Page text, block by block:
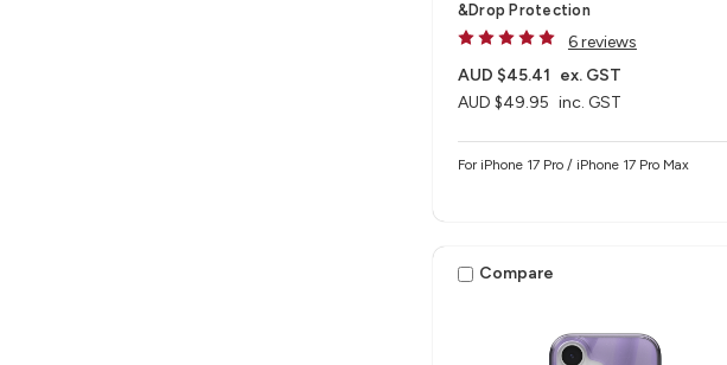
&Drop Protection
6 reviews
AUD $49.95 inc. GST
AUD $45.41 ex. GST
For iPhone 17 Pro / iPhone 17 Pro Max
Compare